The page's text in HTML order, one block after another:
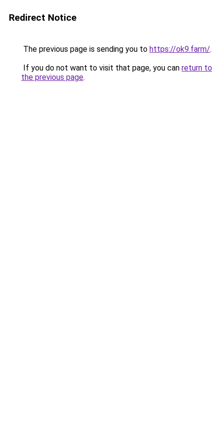
Redirect Notice
The previous page is sending you to https://ok9.farm/.
If you do not want to visit that page, you can return to
the previous page.